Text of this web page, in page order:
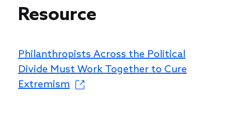
Resource
Philanthropists Across the Political
Divide Must Work Together to Cure
Extremism